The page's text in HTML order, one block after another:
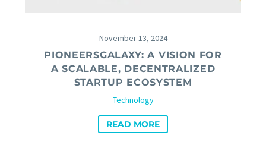
November 13, 2024
PIONEERSGALAXY: A VISION FOR
A SCALABLE, DECENTRALIZED
STARTUP ECOSYSTEM
Technology
READ MORE